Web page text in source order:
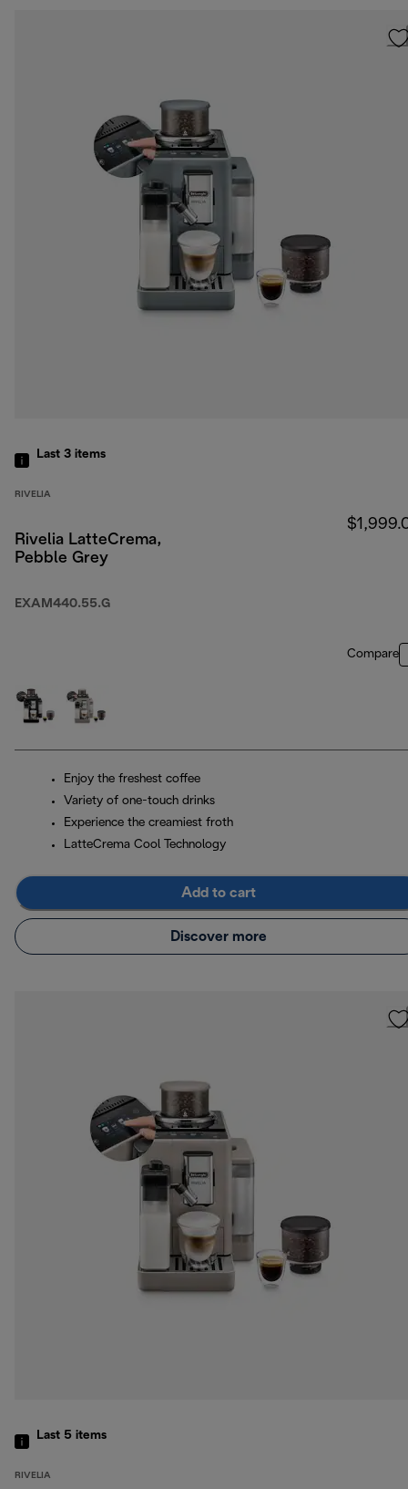
Last 3 items
RIVELIA
Rivelia LatteCrema,
Pebble Grey
EXAM440.55.G
Compare
Enjoy the freshest coffee
Variety of one-touch drinks
Experience the creamiest froth
LatteCrema Cool Technology
Add to cart
Discover more
Last 5 items
RIVELIA